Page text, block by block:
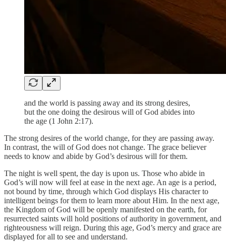
and the world is passing away and its strong desires,
but the one doing the desirous will of God abides into
the age (1 John 2:17).
The strong desires of the world change, for they are passing away.
In contrast, the will of God does not change. The grace believer
needs to know and abide by God’s desirous will for them.
The night is well spent, the day is upon us. Those who abide in
God’s will now will feel at ease in the next age. An age is a period,
not bound by time, through which God displays His character to
intelligent beings for them to learn more about Him. In the next age,
the Kingdom of God will be openly manifested on the earth, for
resurrected saints will hold positions of authority in government, and
righteousness will reign. During this age, God’s mercy and grace are
displayed for all to see and understand.